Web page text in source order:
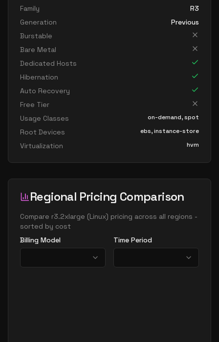
Family
R3
Generation
Previous
Burstable
Bare Metal
Dedicated Hosts
Hibernation
Auto Recovery
Free Tier
Usage Classes
on-demand, spot
Root Devices ebs, instance-store
Virtualization hvm
Regional Pricing Comparison
Compare r3.2xlarge (Linux) pricing across all regions -
sorted by cost
Billing Model
Time Period